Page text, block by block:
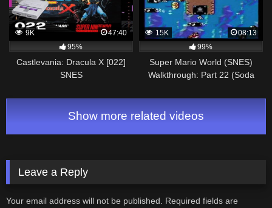
9K
47:40
95%
Castlevania: Dracula X [022]
SNES
(FULL GAME)
15K
08:13
99%
Super Mario World (SNES)
Walkthrough: Part 22 (Soda
Show more related videos
Leave a Reply
Your email address will not be published.
Required fields are